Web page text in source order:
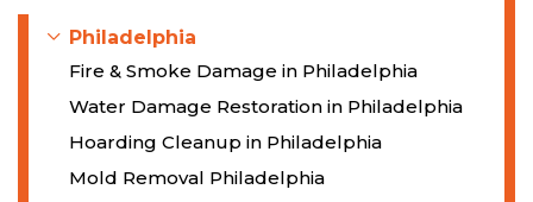
Philadelphia
Fire & Smoke Damage in Philadelphia
Water Damage Restoration in Philadelphia
Hoarding Cleanup in Philadelphia
Mold Removal Philadelphia